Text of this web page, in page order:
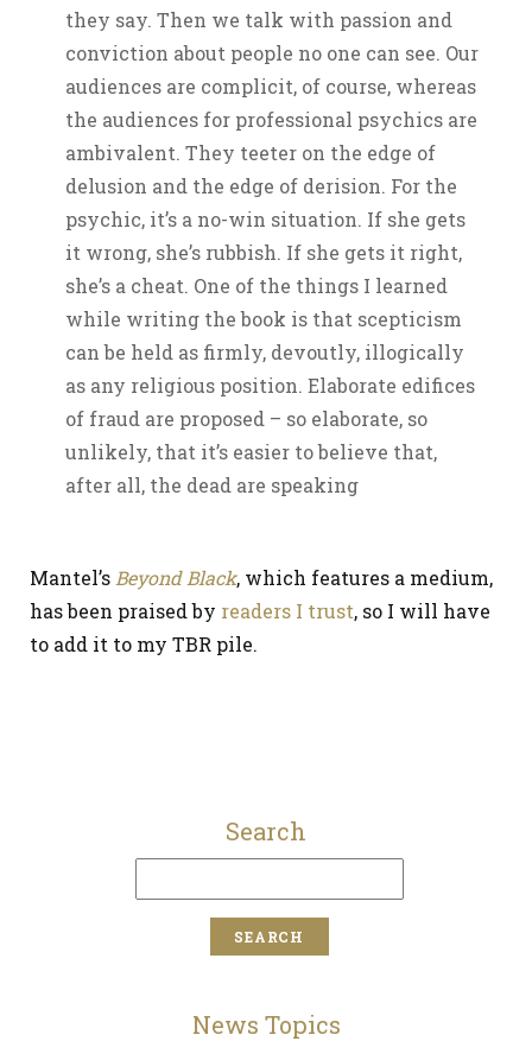
they say. Then we talk with passion and
conviction about people no one can see. Our
audiences are complicit, of course, whereas
the audiences for professional psychics are
ambivalent. They teeter on the edge of
delusion and the edge of derision. For the
psychic, it’s a no-win situation. If she gets
it wrong, she’s rubbish. If she gets it right,
she’s a cheat. One of the things I learned
while writing the book is that scepticism
can be held as firmly, devoutly, illogically
as any religious position. Elaborate edifices
of fraud are proposed – so elaborate, so
unlikely, that it’s easier to believe that,
after all, the dead are speaking
Mantel’s Beyond Black, which features a medium,
has been praised by readers I trust, so I will have
to add it to my TBR pile.
Search
News Topics